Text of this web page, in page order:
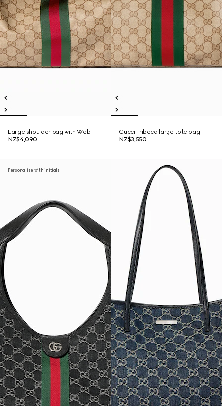
Large shoulder bag with Web
NZ$4,090
Gucci Tribeca large tote bag
NZ$3,550
Personalise with initials